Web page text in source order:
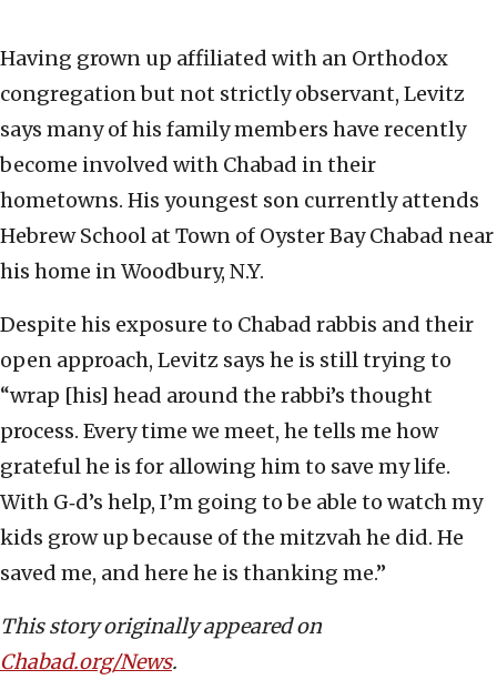
Having grown up affiliated with an Orthodox
congregation but not strictly observant, Levitz
says many of his family members have recently
become involved with Chabad in their
hometowns. His youngest son currently attends
Hebrew School at Town of Oyster Bay Chabad near
his home in Woodbury, N.Y.
Despite his exposure to Chabad rabbis and their
open approach, Levitz says he is still trying to
“wrap [his] head around the rabbi’s thought
process. Every time we meet, he tells me how
grateful he is for allowing him to save my life.
With G‑d’s help, I’m going to be able to watch my
kids grow up because of the mitzvah he did. He
saved me, and here he is thanking me.”
This story originally appeared on
Chabad.org/News.